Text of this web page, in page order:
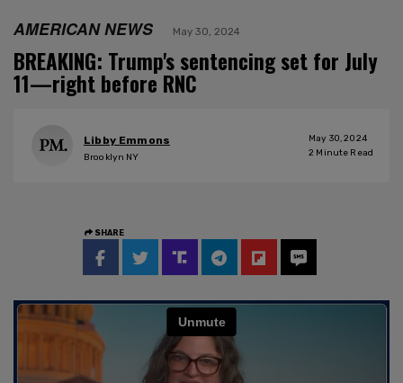
AMERICAN NEWS May 30, 2024
BREAKING: Trump's sentencing set for July
11—right before RNC
Libby Emmons
Brooklyn NY
May 30, 2024
2 Minute Read
SHARE